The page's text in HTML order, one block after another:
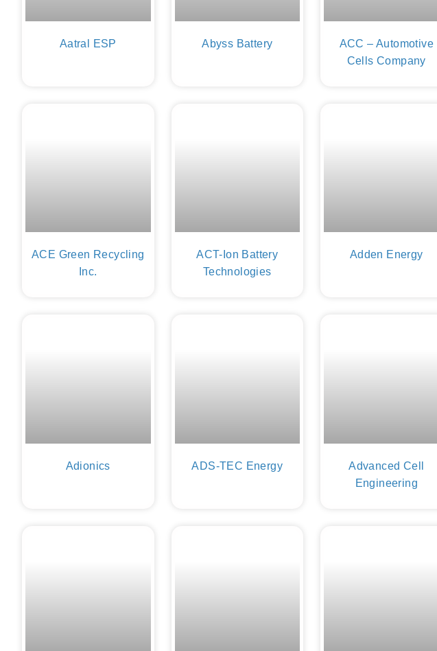
Aatral ESP Abyss Battery
ACC – Automotive
Cells Company
ACE Green Recycling
Inc.
ACT-Ion Battery
Technologies
Adden Energy
Adionics ADS-TEC Energy
Advanced Cell
Engineering